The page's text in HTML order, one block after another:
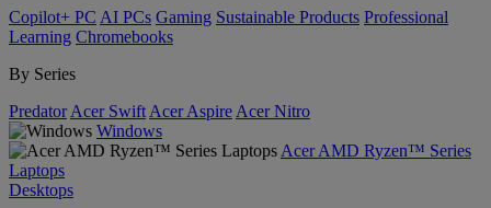
Copilot+ PC AI PCs Gaming Sustainable Products Professional
Learning Chromebooks
By Series
Predator Acer Swift Acer Aspire Acer Nitro
Windows
Acer AMD Ryzen™ Series
Laptops
Desktops